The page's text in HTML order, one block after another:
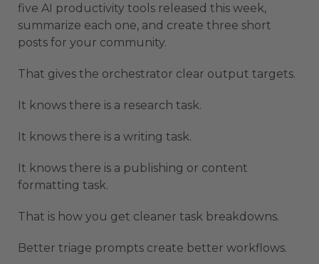
five AI productivity tools released this week,
summarize each one, and create three short
posts for your community.
That gives the orchestrator clear output targets.
It knows there is a research task.
It knows there is a writing task.
It knows there is a publishing or content
formatting task.
That is how you get cleaner task breakdowns.
Better triage prompts create better workflows.